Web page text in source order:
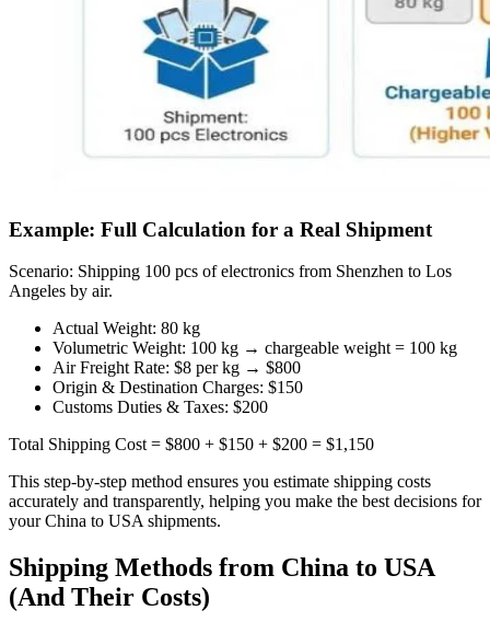
Example: Full Calculation for a Real Shipment
Scenario: Shipping 100 pcs of electronics from Shenzhen to Los
Angeles by air.
Actual Weight: 80 kg
Volumetric Weight: 100 kg → chargeable weight = 100 kg
Air Freight Rate: $8 per kg → $800
Origin & Destination Charges: $150
Customs Duties & Taxes: $200
Total Shipping Cost = $800 + $150 + $200 = $1,150
This step-by-step method ensures you estimate shipping costs
accurately and transparently, helping you make the best decisions for
your China to USA shipments.
Shipping Methods from China to USA
(And Their Costs)